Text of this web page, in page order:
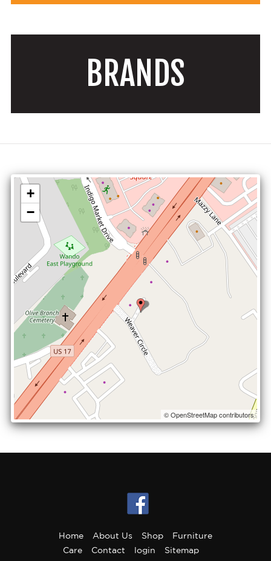
BRANDS
+
−
© OpenStreetMap contributors
Home About Us Shop
Furniture
Care
Contact login Sitemap